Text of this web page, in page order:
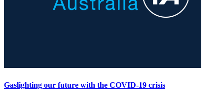
Gaslighting our future with the COVID-19 crisis